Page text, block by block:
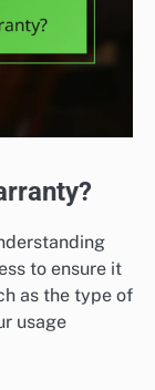
to ensure it
as the type of
usage